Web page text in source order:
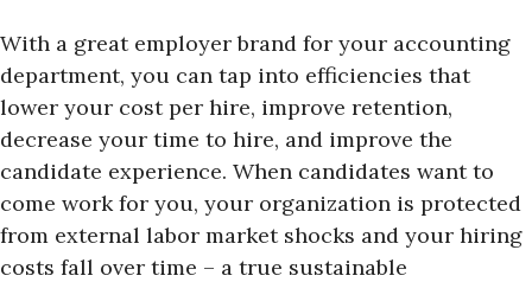
With a great employer brand for your accounting
department, you can tap into efficiencies that
lower your cost per hire, improve retention,
decrease your time to hire, and improve the
candidate experience. When candidates want to
come work for you, your organization is protected
from external labor market shocks and your hiring
costs fall over time – a true sustainable